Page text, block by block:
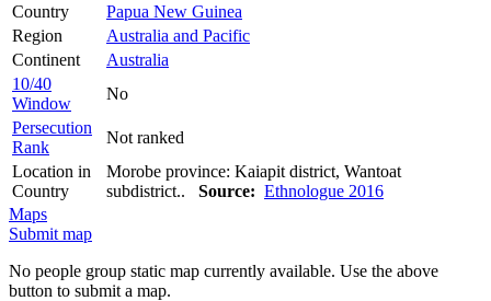
Country
Papua New Guinea
Region
Australia and Pacific
Continent
Australia
10/40
Window
No
Persecution
Rank
Not ranked
Location in
Country
Morobe province: Kaiapit district, Wantoat
subdistrict.. Source: Ethnologue 2016
Maps
Submit map
No people group static map currently available. Use the above
button to submit a map.